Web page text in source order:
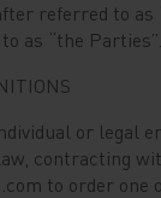
referred to as
as “the Parties”.
or legal
contracting
to order one